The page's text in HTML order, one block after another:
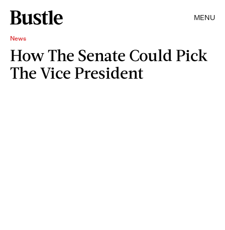
MENU
News
How The Senate Could Pick
The Vice President